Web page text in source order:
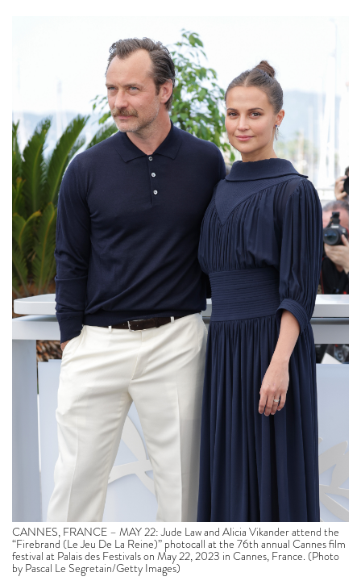
CANNES, FRANCE – MAY 22: Jude Law and Alicia Vikander attend the
“Firebrand (Le Jeu De La Reine)” photocall at the 76th annual Cannes film
festival at Palais des Festivals on May 22, 2023 in Cannes, France. (Photo
by Pascal Le Segretain/Getty Images)